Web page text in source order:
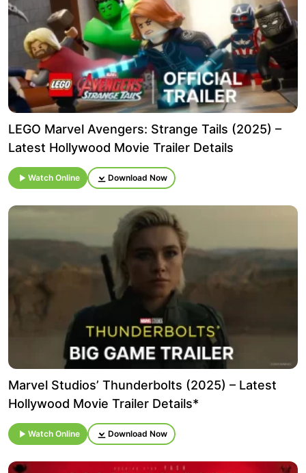
LEGO Marvel Avengers: Strange Tails (2025) –
Latest Hollywood Movie Trailer Details
Watch Online Download Now
Marvel Studios’ Thunderbolts (2025) – Latest
Hollywood Movie Trailer Details*
Watch Online Download Now